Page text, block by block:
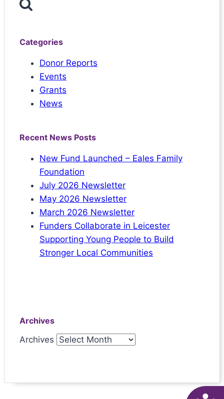
Categories
Donor Reports
Events
Grants
News
Recent News Posts
New Fund Launched – Eales Family
Foundation
July 2026 Newsletter
May 2026 Newsletter
March 2026 Newsletter
Funders Collaborate in Leicester
Supporting Young People to Build
Stronger Local Communities
Archives
Archives